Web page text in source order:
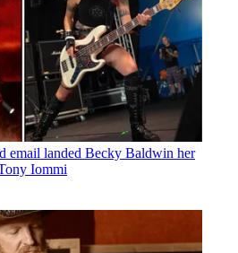
email landed Becky Baldwin her
Iommi